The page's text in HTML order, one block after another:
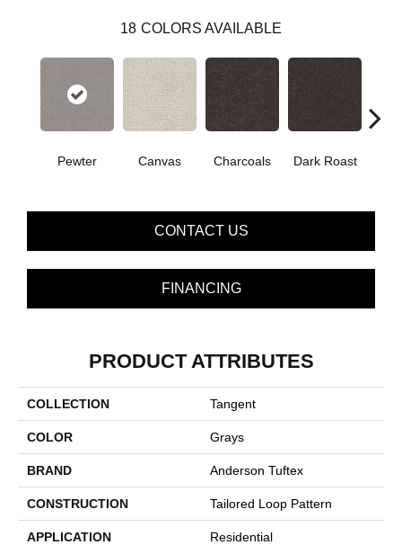
18 COLORS AVAILABLE
Pewter Canvas Charcoals Dark Roast
CONTACT US
FINANCING
PRODUCT ATTRIBUTES
COLLECTION Tangent
COLOR Grays
BRAND Anderson Tuftex
CONSTRUCTION Tailored Loop Pattern
APPLICATION Residential